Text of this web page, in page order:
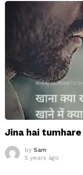
Jina hai
by Sam
5 years ago